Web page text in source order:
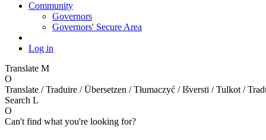
Community
Governors
Governors' Secure Area
Log in
Translate M
O
Translate / Traduire / Übersetzen / Tłumaczyć / Išversti / Tulkot /
Search L
O
Can't find what you're looking for?